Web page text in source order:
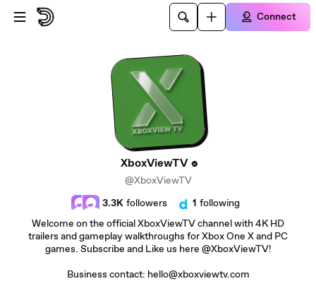
Skip to main content
Connect
XboxViewTV
@XboxViewTV
3.3K followers 1 following
Welcome on the official XboxViewTV channel with 4K HD
trailers and gameplay walkthroughs for Xbox One X and PC
games. Subscribe and Like us here @XboxViewTV!
Business contact: hello@xboxviewtv.com